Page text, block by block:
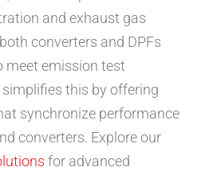
and exhaust gas
converters and DPFs
meet emission test
this by offering
synchronize performance
converters. Explore our
for advanced